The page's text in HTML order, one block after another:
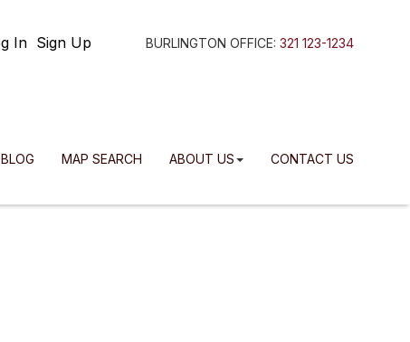
BURLINGTON OFFICE: 321 123-1234
In Sign Up
BLOG MAP SEARCH ABOUT US CONTACT US